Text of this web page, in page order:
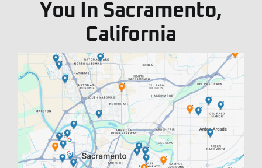
You In Sacramento,
California